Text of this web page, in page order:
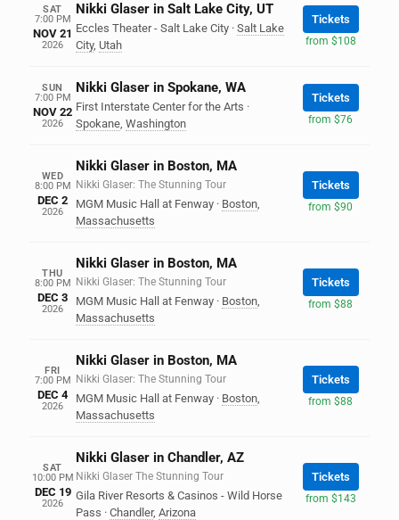
SAT
7:00 PM
NOV 21
2026
Nikki Glaser in Salt Lake City, UT
Eccles Theater - Salt Lake City · Salt Lake
City, Utah
Tickets
from $108
SUN
7:00 PM
NOV 22
2026
Nikki Glaser in Spokane, WA
First Interstate Center for the Arts ·
Spokane, Washington
Tickets
from $76
WED
8:00 PM
DEC 2
2026
Nikki Glaser in Boston, MA
Nikki Glaser: The Stunning Tour
MGM Music Hall at Fenway · Boston,
Massachusetts
Tickets
from $90
THU
8:00 PM
DEC 3
2026
Nikki Glaser in Boston, MA
Nikki Glaser: The Stunning Tour
MGM Music Hall at Fenway · Boston,
Massachusetts
Tickets
from $88
FRI
7:00 PM
DEC 4
2026
Nikki Glaser in Boston, MA
Nikki Glaser: The Stunning Tour
MGM Music Hall at Fenway · Boston,
Massachusetts
Tickets
from $88
SAT
10:00 PM
DEC 19
2026
Nikki Glaser in Chandler, AZ
Nikki Glaser The Stunning Tour
Gila River Resorts & Casinos - Wild Horse
Pass · Chandler, Arizona
Tickets
from $143